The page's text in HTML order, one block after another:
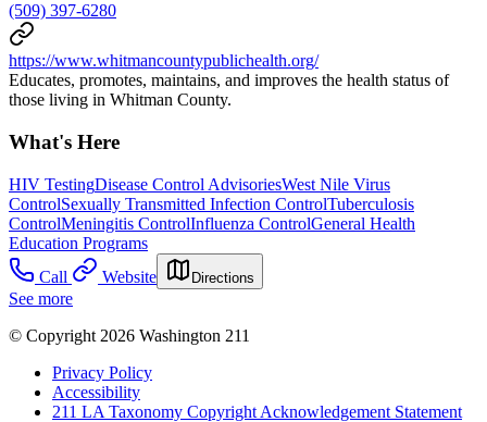
(509) 397-6280
https://www.whitmancountypublichealth.org/
Educates, promotes, maintains, and improves the health status of
those living in Whitman County.
What's Here
HIV TestingDisease Control AdvisoriesWest Nile Virus
ControlSexually Transmitted Infection ControlTuberculosis
ControlMeningitis ControlInfluenza ControlGeneral Health
Education Programs
Call
Website Directions
See more
© Copyright 2026 Washington 211
Privacy Policy
Accessibility
211 LA Taxonomy Copyright Acknowledgement Statement